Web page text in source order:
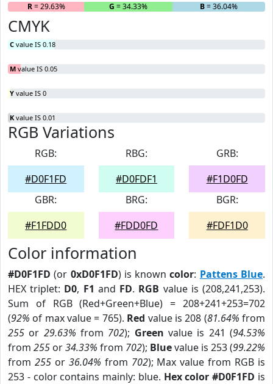
R= 29.63% G = 34.33% B= 36.04%
CMYK
C value IS 0.18
M value IS 0.05
Y value IS 0
K value IS 0.01
RGB Variations
RGB:
#D0F1FD
RBG:
#D0FDF1
GRB:
#F1D0FD
GBR:
#F1FDD0
BRG:
#FDD0FD
BGR:
#FDF1D0
Color information
#D0F1FD (or 0xD0F1FD) is knowncolor: Pattens Blue.
HEX triplet: D0, F1 and FD. RGB value is (208,241,253).
Sum of RGB (Red+Green+Blue) = 208+241+253=702
(92% of max value = 765). Red value is 208 (81.64% from
255 or 29.63% from 702); Green value is 241 (94.53%
from 255 or34.33% from 702); Bluevalue is 253 (99.22%
from 255or 36.04% from 702); Max value from RGB is
253 - color contains mainly: blue. Hex color #D0F1FD is